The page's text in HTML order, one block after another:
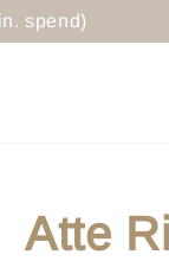
spend)
Atte